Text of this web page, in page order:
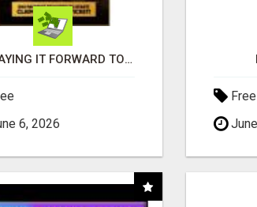
I'M PAYING IT FORWARD TO YOU
6, 2026
Free